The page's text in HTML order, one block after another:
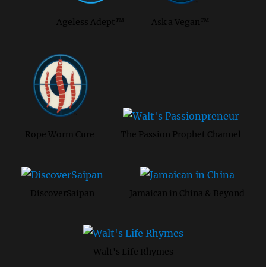
Ageless Adept™ Ask a Vegan™
Rope Worm Cure The Passion Prophet Channel
DiscoverSaipan Jamaican in China & Beyond
Walt's Life Rhymes